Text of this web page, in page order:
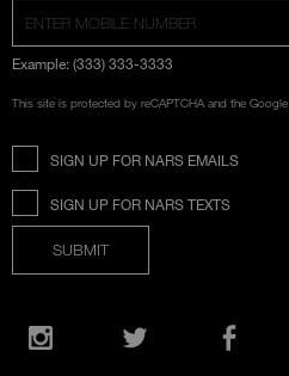
Example: (333) 333-3333
This site is protected by reCAPTCHA and the Google
SIGN UP FOR NARS EMAILS
SIGN UP FOR NARS TEXTS
SUBMIT
Opens